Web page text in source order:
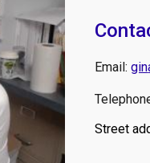
Email:gin
Street